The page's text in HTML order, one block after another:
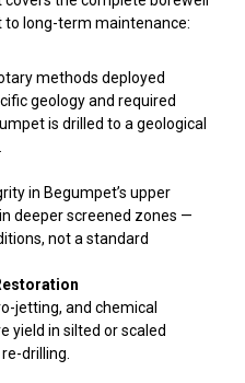
long-term maintenance:
methods deployed
geology and required
is drilled to a geological
in Begumpet’s upper
deeper screened zones —
not a standard
jetting, and chemical
yield in silted or scaled
drilling.